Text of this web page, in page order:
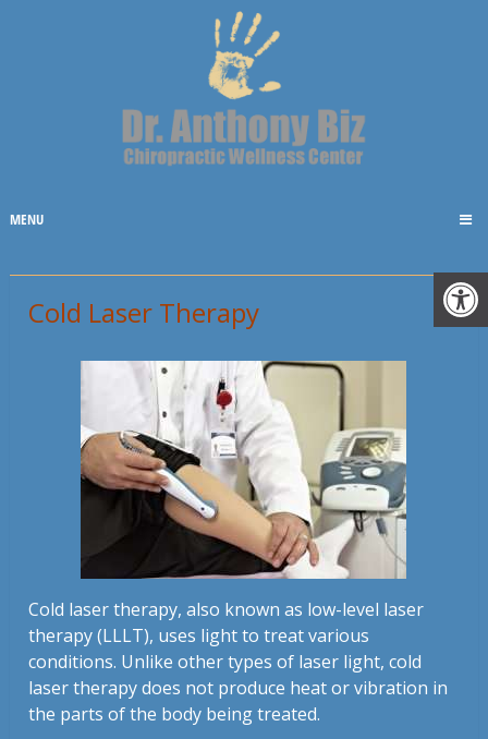
MENU
Cold Laser Therapy
Cold laser therapy, also known as low-level laser
therapy (LLLT), uses light to treat various
conditions. Unlike other types of laser light, cold
laser therapy does not produce heat or vibration in
the parts of the body being treated.